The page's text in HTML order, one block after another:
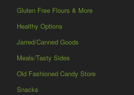
Gluten Free Flours & More
Healthy Options
Jarred/Canned Goods
Meals/Tasty Sides
Old Fashioned Candy Store
Snacks